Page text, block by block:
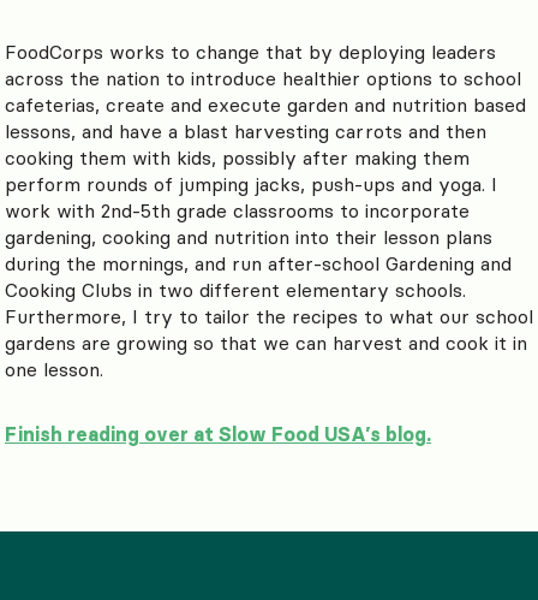
FoodCorps works to change that by deploying leaders
across the nation to introduce healthier options to school
cafeterias, create and execute garden and nutrition based
lessons, and have a blast harvesting carrots and then
cooking them with kids, possibly after making them
perform rounds of jumping jacks, push-ups and yoga. I
work with 2nd-5th grade classrooms to incorporate
gardening, cooking and nutrition into their lesson plans
during the mornings, and run after-school Gardening and
Cooking Clubs in two different elementary schools.
Furthermore, I try to tailor the recipes to what our school
gardens are growing so that we can harvest and cook it in
one lesson.
Finish reading over at Slow Food USA’s blog.